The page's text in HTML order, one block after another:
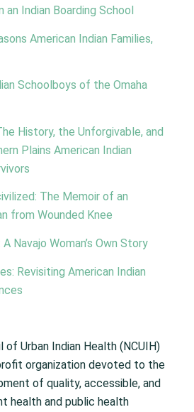
Indian Boarding School
American Indian Families,
Schoolboys of the Omaha
History, the Unforgivable, and
Plains American Indian
The Memoir of an
from Wounded Knee
Navajo Woman’s Own Story
Revisiting American Indian
of Urban Indian Health (NCUIH)
organization devoted to the
of quality, accessible, and
health and public health